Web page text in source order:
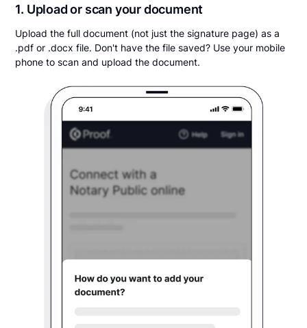
1. Upload or scan your document
Upload the full document (not just the signature page) as a
.pdf or .docx file. Don't have the file saved? Use your mobile
phone to scan and upload the document.